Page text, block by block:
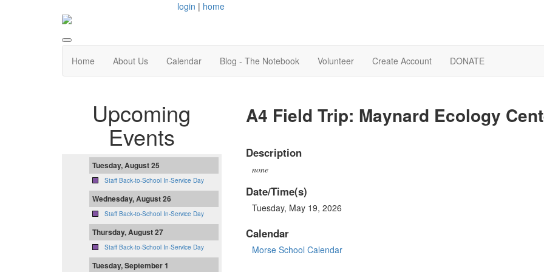
login | home
Home About Us Calendar Blog - The Notebook Volunteer Create Account DONATE
A4 Field Trip: Maynard Ecology
Description
none
Date/Time(s)
Tuesday, May 19, 2026
Calendar
Morse School Calendar
Upcoming
Events
Tuesday, August 25
Staff Back-to-School In-Service Day
Wednesday, August 26
Staff Back-to-School In-Service Day
Thursday, August 27
Staff Back-to-School In-Service Day
Tuesday, September 1